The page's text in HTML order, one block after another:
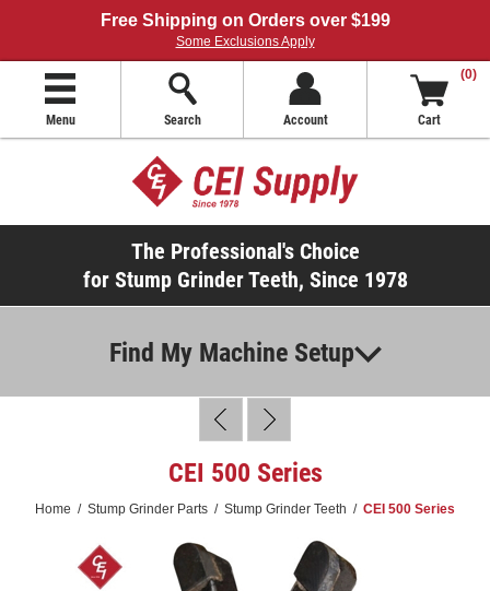
Free Shipping on Orders over $199
Some Exclusions Apply
Menu Search Account
(0)
Cart
The Professional's Choice
for Stump Grinder Teeth, Since 1978
Find My Machine Setup
CEI 500 Series
Home / Stump Grinder Parts / Stump Grinder Teeth / CEI 500 Series